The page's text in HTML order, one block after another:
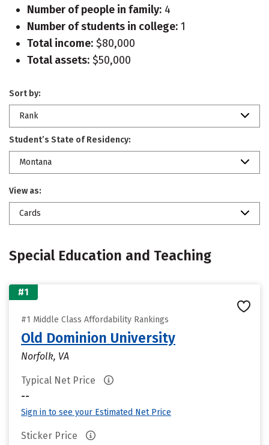
Number of people in family: 4
Number of students in college: 1
Total income: $80,000
Total assets: $50,000
Sort by:
Rank
Student’s State of Residency:
Montana
View as:
Cards
Special Education and Teaching
#1
#1 Middle Class Affordability Rankings
Old Dominion University
Norfolk, VA
Typical Net Price
--
Sign in to see your Estimated Net Price
Sticker Price